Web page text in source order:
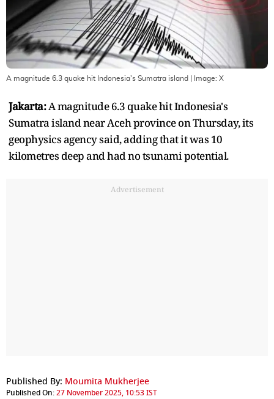
A magnitude 6.3 quake hit Indonesia's Sumatra island | Image: X
Jakarta:A magnitude 6.3 quake hit Indonesia's
Sumatra island near Aceh province on Thursday, its
geophysics agency said, adding that it was 10
kilometres deep and had no tsunami potential.
Advertisement
Published By: Moumita Mukherjee
Published On:27 November 2025, 10:53 IST